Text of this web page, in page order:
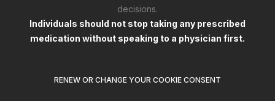
decisions.
Individuals should not stop taking any prescribed
medication without speaking to a physician first.
RENEW OR CHANGE YOUR COOKIE CONSENT